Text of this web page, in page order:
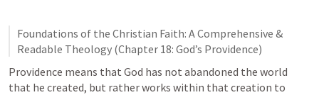
Foundations of the Christian Faith: A Comprehensive &
Readable Theology (Chapter 18: God’s Providence)
Providence means that God has not abandoned the world
that he created, but rather works within that creation to